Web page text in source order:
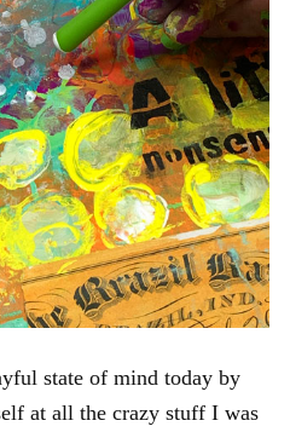
state of mind today by
at all the crazy stuff I was